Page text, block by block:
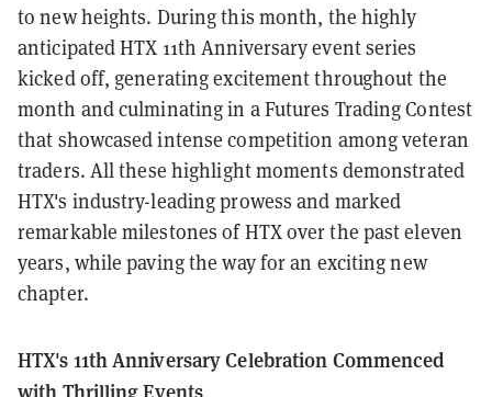
to new heights. During this month, the highly
anticipated HTX 11th Anniversary event series
kicked off, generating excitement throughout the
month and culminating in a Futures Trading Contest
that showcased intense competition among veteran
traders. All these highlight moments demonstrated
HTX's industry-leading prowess and marked
remarkable milestones of HTX over the past eleven
years, while paving the way for an exciting new
chapter.
HTX's 11th Anniversary Celebration Commenced
with Thrilling Events